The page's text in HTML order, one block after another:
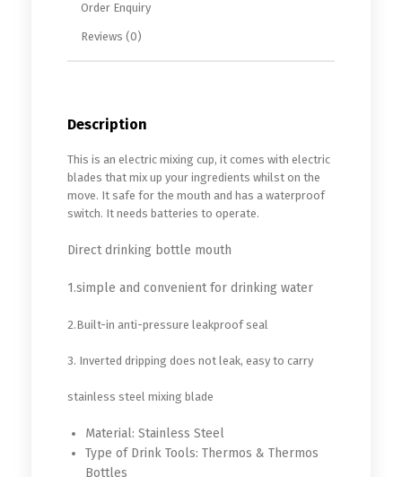
Order Enquiry
Reviews (0)
Description
This is an electric mixing cup, it comes with electric
blades that mix up your ingredients whilst on the
move. It safe for the mouth and has a waterproof
switch. It needs batteries to operate.
Direct drinking bottle mouth
1.simple and convenient for drinking water
2.Built-in anti-pressure leakproof seal
3. Inverted dripping does not leak, easy to carry
stainless steel mixing blade
Material: Stainless Steel
Type of Drink Tools: Thermos & Thermos
Bottles